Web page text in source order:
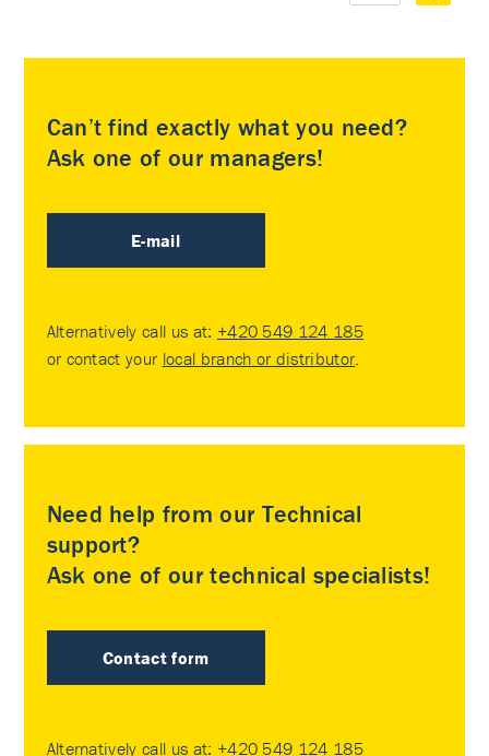
Can’t find exactly what you need?
Ask one of our managers!
E-mail
Alternatively call us at: +420 549 124 185
or contact your local branch or distributor.
Need help from our Technical
support?
Ask one of our technical specialists!
Contact form
Alternatively call us at: +420 549 124 185